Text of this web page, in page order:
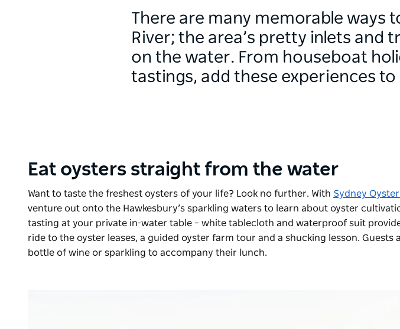
There are many memorable ways
River; the area’s pretty inlets
on the water. From houseboat
tastings, add these experiences
Eat oysters straight from the water
Want to taste the freshest oysters of your life? Look no further. With Sydney
venture out onto the Hawkesbury’s sparkling waters to learn about oyster
tasting at your private in-water table – white tablecloth and waterproof suit
ride to the oyster leases, a guided oyster farm tour and a shucking lesson.
bottle of wine or sparkling to accompany their lunch.